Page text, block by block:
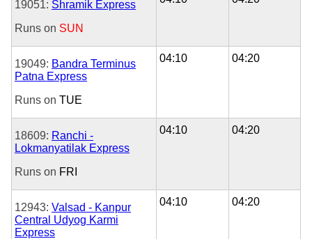
19051: Shramik Express
Runs on SUN
19049: Bandra Terminus
Patna Express
Runs on TUE
04:10 04:20
18609: Ranchi -
Lokmanyatilak Express
Runs on FRI
04:10 04:20
12943: Valsad - Kanpur
Central Udyog Karmi
Express
04:10 04:20